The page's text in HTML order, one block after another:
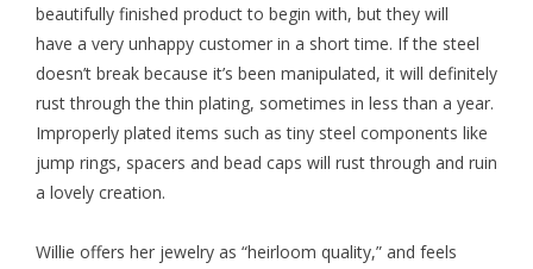
beautifully finished product to begin with, but they will
have a very unhappy customer in a short time. If the steel
doesn’t break because it’s been manipulated, it will definitely
rust through the thin plating, sometimes in less than a year.
Improperly plated items such as tiny steel components like
jump rings, spacers and bead caps will rust through and ruin
a lovely creation.
Willie offers her jewelry as “heirloom quality,” and feels